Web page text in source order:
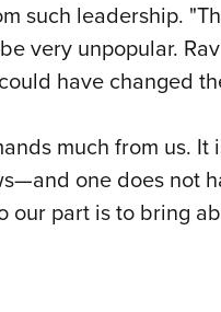
such leadership.
very unpopular.
have changed
much from us.
one does not
our part is to bring